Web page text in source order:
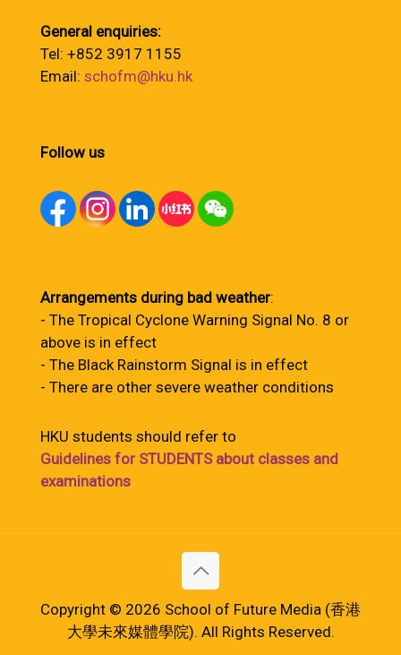
General enquiries:
Tel: +852 3917 1155
Email: schofm@hku.hk
Follow us
Arrangements during bad weather:
- The Tropical Cyclone Warning Signal No. 8 or
above is in effect
- The Black Rainstorm Signal is in effect
- There are other severe weather conditions
HKU students should refer to
Guidelines for STUDENTS about classes and
examinations
Copyright © 2026 School of Future Media (香港
大學未來媒體學院). All Rights Reserved.